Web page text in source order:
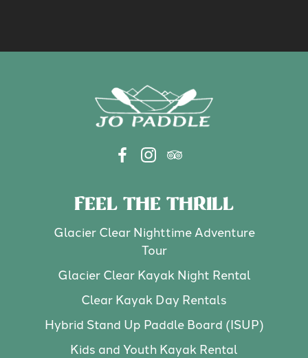
FEEL THE THRILL
Glacier Clear Nighttime Adventure
Tour
Glacier Clear Kayak Night Rental
Clear Kayak Day Rentals
Hybrid Stand Up Paddle Board (ISUP)
Kids and Youth Kayak Rental